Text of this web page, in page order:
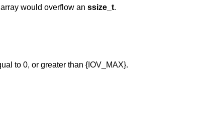
would overflow an ssize_t.
to 0, or greater than {IOV_MAX}.